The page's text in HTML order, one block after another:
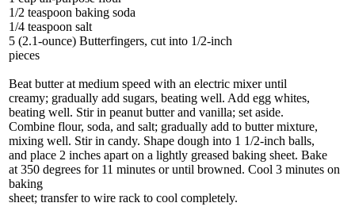
1/2 teaspoon baking soda
1/4 teaspoon salt
5 (2.1-ounce) Butterfingers, cut into 1/2-inch
pieces
Beat butter at medium speed with an electric mixer until
creamy; gradually add sugars, beating well. Add egg whites,
beating well. Stir in peanut butter and vanilla; set aside.
Combine flour, soda, and salt; gradually add to butter mixture,
mixing well. Stir in candy. Shape dough into 1 1/2-inch balls,
and place 2 inches apart on a lightly greased baking sheet. Bake
at 350 degrees for 11 minutes or until browned. Cool 3 minutes on
baking
sheet; transfer to wire rack to cool completely.